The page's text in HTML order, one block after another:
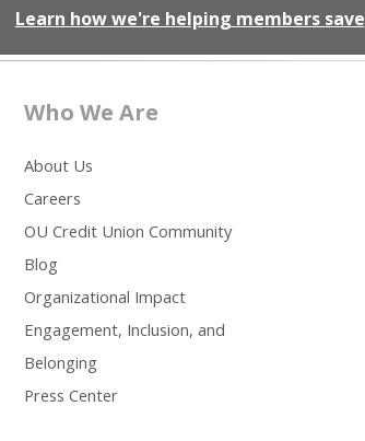
Learn how we're helping members save
Who We Are
About Us
Careers
OU Credit Union Community
Blog
Organizational Impact
Engagement, Inclusion, and
Belonging
Press Center